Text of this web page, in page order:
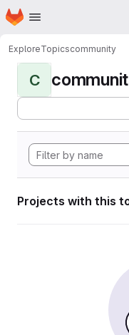
Skip to main content
Homepage
ExploreTopicscommunity
C
Projects with this